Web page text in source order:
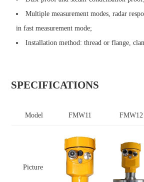
Multiple measurement modes, radar
in fast measurement mode;
Installation method: thread or flange,
SPECIFICATIONS
Model FMW11 FMW12
Picture